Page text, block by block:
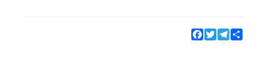
Facebook
TwitterTelegram